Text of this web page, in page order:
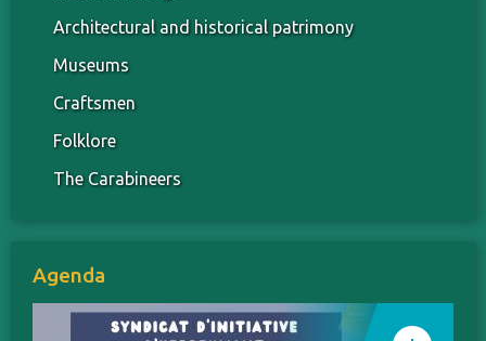
Architectural and historical patrimony
Museums
Craftsmen
Folklore
The Carabineers
Agenda